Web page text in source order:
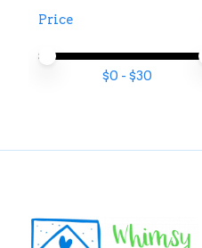
Price
Price minimum value
Price maximum value
$0 - $30